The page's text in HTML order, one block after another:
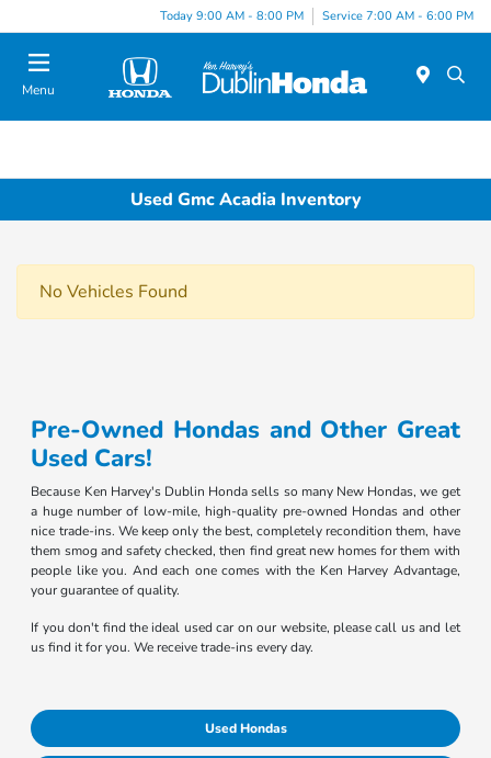
Today 9:00 AM - 8:00 PM Service 7:00 AM - 6:00 PM
Menu
Used Gmc Acadia Inventory
No Vehicles Found
Pre-Owned Hondas and Other Great
Used Cars!
Because Ken Harvey's Dublin Honda sells so many New Hondas, we get
a huge number of low-mile, high-quality pre-owned Hondas and other
nice trade-ins. We keep only the best, completely recondition them, have
them smog and safety checked, then find great new homes for them with
people like you. And each one comes with the Ken Harvey Advantage,
your guarantee of quality.
If you don't find the ideal used car on our website, please call us and let
us find it for you. We receive trade-ins every day.
Used Hondas